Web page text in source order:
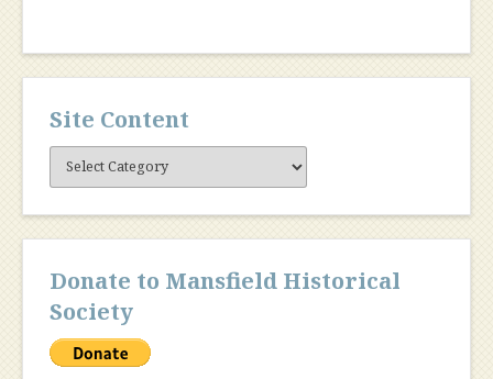
Site Content
Site
Content
Donate to Mansfield Historical
Society